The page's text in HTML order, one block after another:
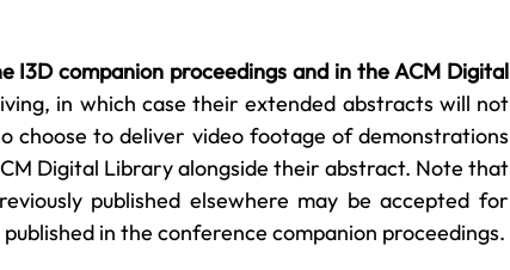
I3D companion proceedings and in the ACM Digital
in which case their extended abstracts will not
choose to deliver video footage of demonstrations
Digital Library alongside their abstract. Note that
published elsewhere may be accepted for
in the conference companion proceedings.